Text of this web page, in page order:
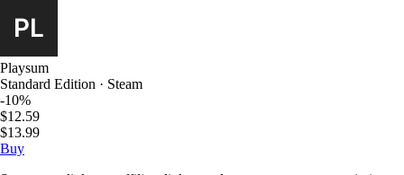
Playsum
Standard Edition · Steam
-10%
$12.59
$13.99
Buy